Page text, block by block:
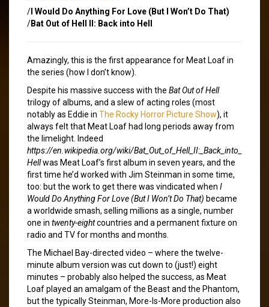
/ I Would Do Anything For Love (But I Won’t Do That)
/Bat Out of Hell II: Back into Hell
Amazingly, this is the first appearance for Meat Loaf in
the series (how I don’t know).
Despite his massive success with the Bat Out of Hell
trilogy of albums, and a slew of acting roles (most
notably as Eddie in The Rocky Horror Picture Show), it
always felt that Meat Loaf had long periods away from
the limelight. Indeed
https://en.wikipedia.org/wiki/Bat_Out_of_Hell_II:_Back_into_
Hellwas Meat Loaf’s first album in seven years, and the
first time he’d worked with Jim Steinman in some time,
too: but the work to get there was vindicated when I
Would Do Anything For Love (But I Won’t Do That) became
a worldwide smash, selling millions as a single, number
one in twenty-eightcountries and a permanent fixture on
radio and TV for months and months.
The Michael Bay-directed video – where the twelve-
minute album version was cut down to (just!) eight
minutes – probably also helped the success, as Meat
Loaf played an amalgam of the Beast and the Phantom,
but the typically Steinman, More-Is-More production also